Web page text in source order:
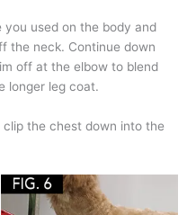
you used on the body and
the neck. Continue down
off at the elbow to blend
longer leg coat.
clip the chest down into the